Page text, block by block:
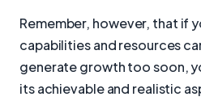
Remember, however, that if
capabilities and resources
generate growth too soon,
its achievable and realistic